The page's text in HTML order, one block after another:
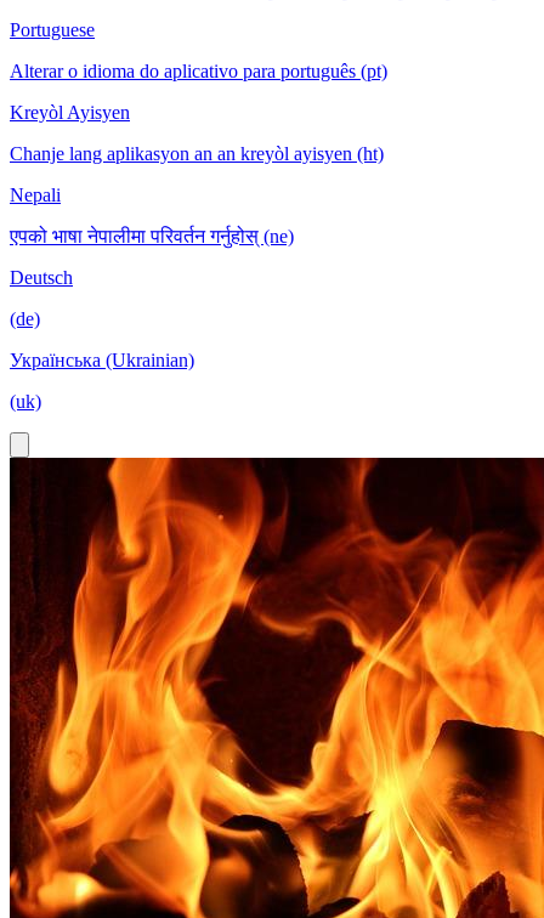
Portuguese
Alterar o idioma do aplicativo para português (pt)
Kreyòl Ayisyen
Chanje lang aplikasyon an an kreyòl ayisyen (ht)
Nepali
एपको भाषा नेपालीमा परिवर्तन गर्नुहोस् (ne)
Deutsch
(de)
Українська (Ukrainian)
(uk)